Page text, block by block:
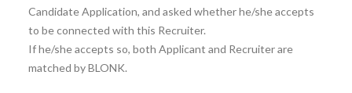
Candidate Application, and asked whether he/she accepts
to be connected with this Recruiter.
If he/she accepts so, both Applicant and Recruiter are
matched by BLONK.